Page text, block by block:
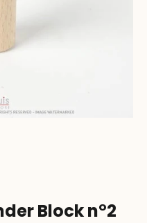
Block n°2